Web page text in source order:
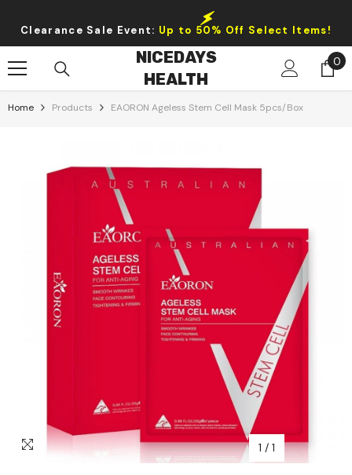
Clearance Sale Event: Up to 50% Off Select Items!
NICEDAYS
HEALTH
00
Home Products EAORON Ageless Stem Cell Mask 5pcs/box
1 / 1